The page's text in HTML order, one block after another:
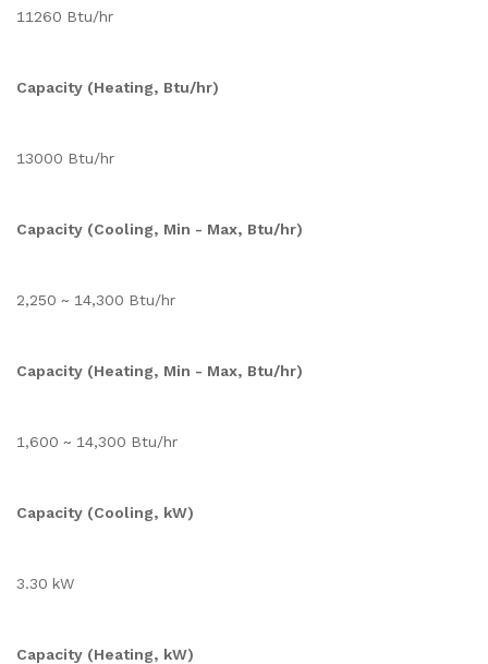
11260 Btu/hr
Capacity (Heating, Btu/hr)
13000 Btu/hr
Capacity (Cooling, Min - Max, Btu/hr)
2,250 ~ 14,300 Btu/hr
Capacity (Heating, Min - Max, Btu/hr)
1,600 ~ 14,300 Btu/hr
Capacity (Cooling, kW)
3.30 kW
Capacity (Heating, kW)